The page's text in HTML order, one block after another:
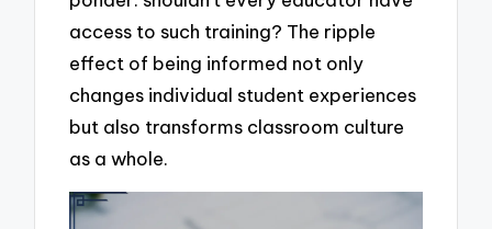
access to such training? The ripple
effect of being informed not only
changes individual student experiences
but also transforms classroom culture
as a whole.